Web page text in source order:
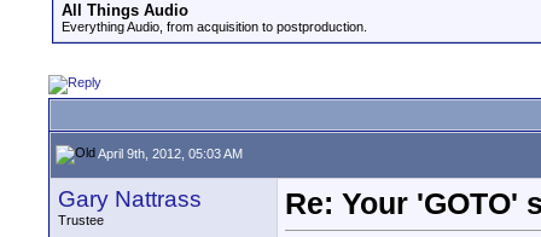
All Things Audio
Everything Audio, from acquisition to postproduction.
April 9th, 2012, 05:03 AM
Gary Nattrass
Trustee
Re: Your 'GOTO'